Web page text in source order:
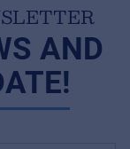
AND